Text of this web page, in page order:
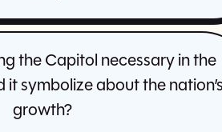
the Capitol necessary in the
it symbolize about the
growth?